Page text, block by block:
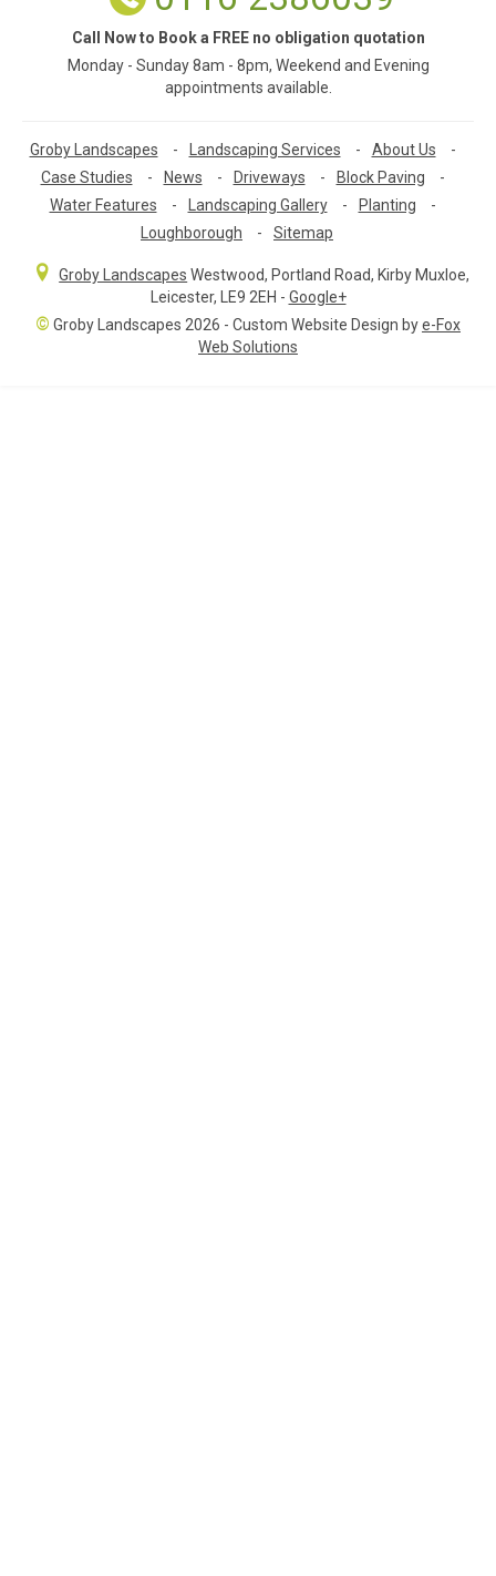
Call Now to Book a FREE no obligation quotation
Monday - Sunday 8am - 8pm, Weekend and Evening
appointments available.
Groby Landscapes - Landscaping Services - About Us
-
Case Studies
- News - Driveways - Block Paving
-
Water Features
- Landscaping Gallery - Planting
-
Loughborough
- Sitemap
Groby Landscapes Westwood, Portland Road, Kirby Muxloe,
Leicester, LE9 2EH - Google+
© Groby Landscapes 2026 - Custom Website Design bye-Fox
Web Solutions